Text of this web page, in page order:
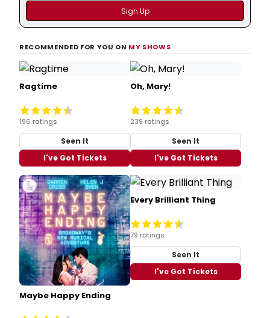
RECOMMENDED FOR YOU ON MY SHOWS
Ragtime
196 ratings
Seen It
I've Got Tickets
Oh, Mary!
239 ratings
Seen It
I've Got Tickets
Maybe Happy Ending
Every Brilliant Thing
79 ratings
Seen It
I've Got Tickets